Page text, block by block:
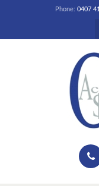
Phone: 0407